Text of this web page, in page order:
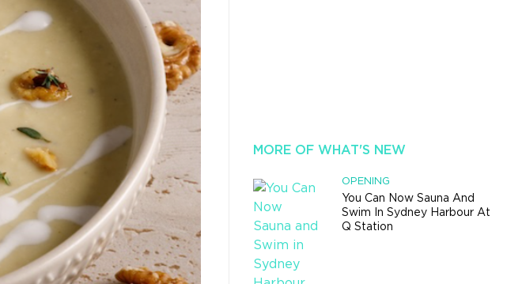
MORE OF WHAT'S NEW
OPENING
You Can Now Sauna And
Swim In Sydney Harbour At
Q Station